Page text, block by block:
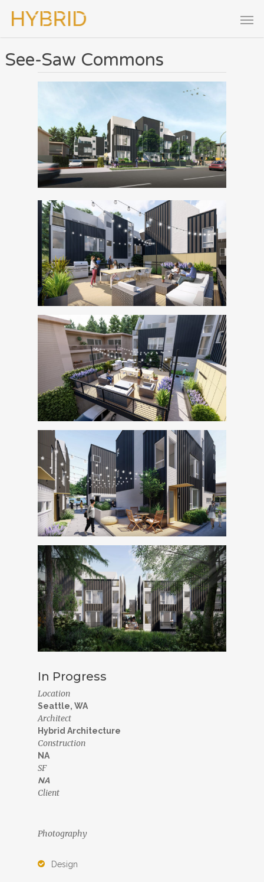
See-Saw Commons
In Progress
Location
Seattle, WA
Architect
Hybrid Architecture
Construction
NA
SF
NA
Client
Photography
Design